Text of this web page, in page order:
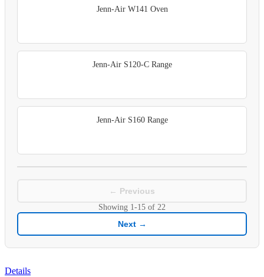
Jenn-Air W141 Oven
Jenn-Air S120-C Range
Jenn-Air S160 Range
← Previous
Showing 1-15 of 22
Next →
Details